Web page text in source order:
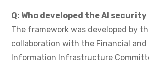
Q: Who developed the AI
The framework was developed by
collaboration with the Financial and
Information Infrastructure